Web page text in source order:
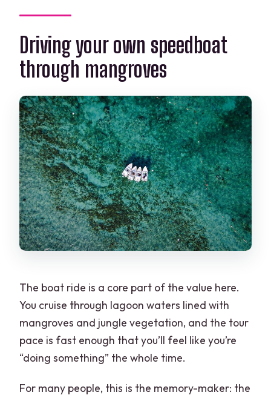
Driving your own speedboat
through mangroves
The boat ride is a core part of the value here.
You cruise through lagoon waters lined with
mangroves and jungle vegetation, and the tour
pace is fast enough that you’ll feel like you’re
“doing something” the whole time.
For many people, this is the memory-maker: the